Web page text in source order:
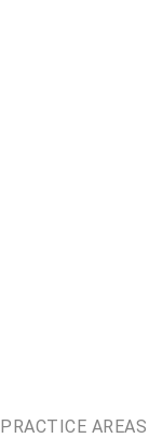
PRACTICE AREAS